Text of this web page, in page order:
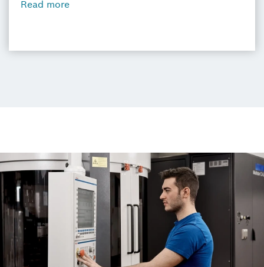
Read more